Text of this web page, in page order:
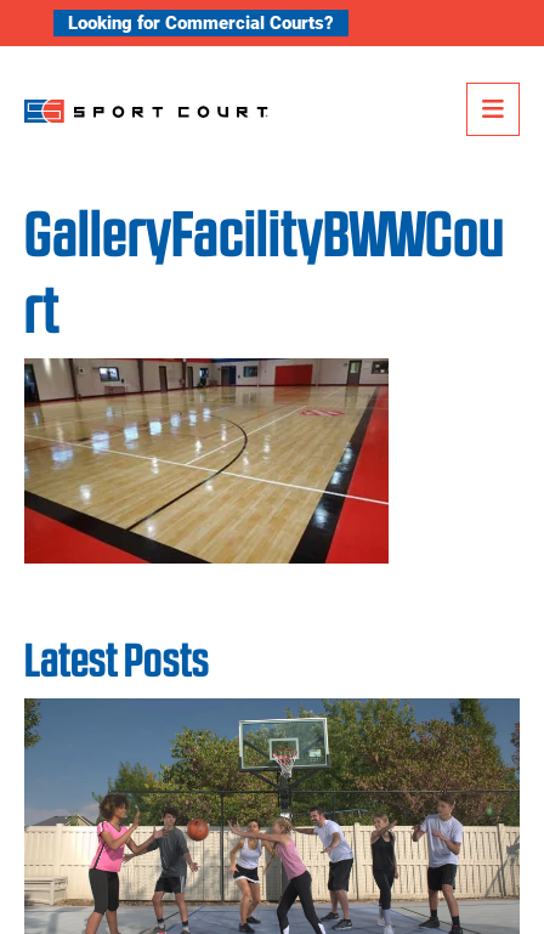
Skip to content
Looking for Commercial Courts?
GalleryFacilityBWWCou
rt
Latest Posts